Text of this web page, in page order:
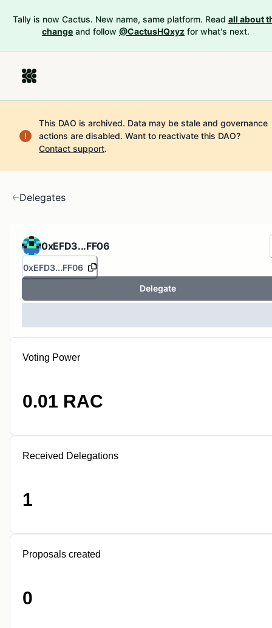
Tally is now Cactus. New name, same platform. Read all about
change and follow @CactusHQxyz for what's next.
This DAO is archived. Data may be stale and governance
actions are disabled. Want to reactivate this DAO?
Contact support.
Delegates
0xEFD3...FF06
0xEFD3...FF06
Delegate
Voting Power
0.01 RAC
Received Delegations
1
Proposals created
0